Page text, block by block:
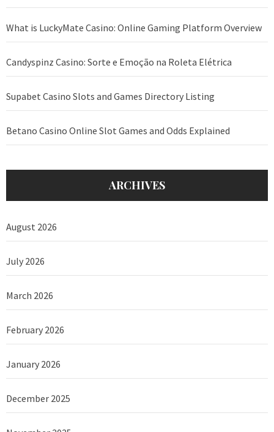
What is LuckyMate Casino: Online Gaming Platform Overview
Candyspinz Casino: Sorte e Emoção na Roleta Elétrica
Supabet Casino Slots and Games Directory Listing
Betano Casino Online Slot Games and Odds Explained
ARCHIVES
August 2026
July 2026
March 2026
February 2026
January 2026
December 2025